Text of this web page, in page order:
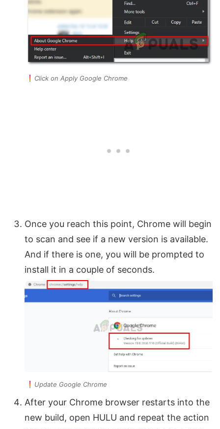
Click on Apply Google Chrome
Once you reach this point, Chrome will begin
to scan and see if a new version is available.
And if there is one, you will be prompted to
install it in a couple of seconds.
Update Google Chrome
After your Chrome browser restarts into the
new build, open HULU and repeat the action